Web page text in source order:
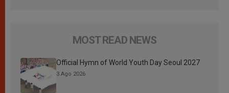
MOST READ NEWS
Official Hymn of World Youth Day Seoul 2027
3 Ago 2026